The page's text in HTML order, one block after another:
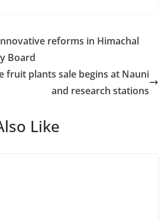
reforms in Himachal
Board
fruit plants sale begins at Nauni
and research stations
Like